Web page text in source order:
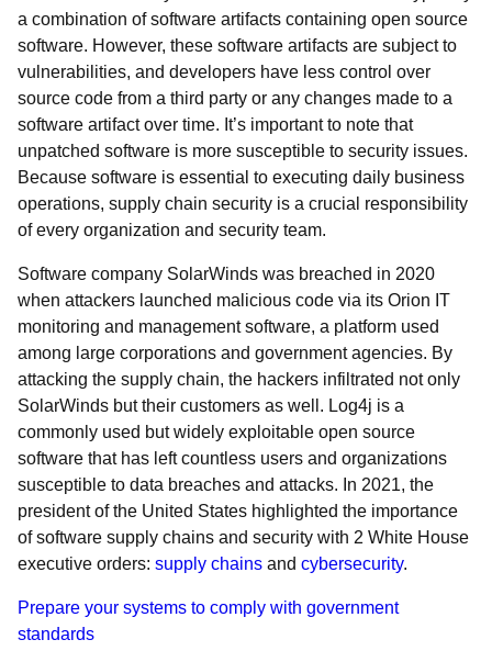
a combination of software artifacts containing open source
software. However, these software artifacts are subject to
vulnerabilities, and developers have less control over
source code from a third party or any changes made to a
software artifact over time. It’s important to note that
unpatched software is more susceptible to security issues.
Because software is essential to executing daily business
operations, supply chain security is a crucial responsibility
of every organization and security team.
Software company SolarWinds was breached in 2020
when attackers launched malicious code via its Orion IT
monitoring and management software, a platform used
among large corporations and government agencies. By
attacking the supply chain, the hackers infiltrated not only
SolarWinds but their customers as well. Log4j is a
commonly used but widely exploitable open source
software that has left countless users and organizations
susceptible to data breaches and attacks. In 2021, the
president of the United States highlighted the importance
of software supply chains and security with 2 White House
executive orders: supply chains and cybersecurity.
Prepare your systems to comply with government
standards